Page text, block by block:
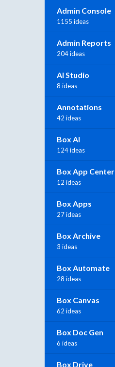
Admin Console
1155 ideas
Admin Reports
204 ideas
AI Studio
8 ideas
Annotations
42 ideas
Box AI
124 ideas
Box App Center
12 ideas
Box Apps
27 ideas
Box Archive
3 ideas
Box Automate
28 ideas
Box Canvas
62 ideas
Box Doc Gen
6 ideas
Box Drive